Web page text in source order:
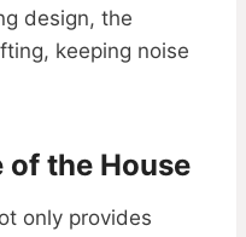
design, the
keeping noise
of the House
only provides